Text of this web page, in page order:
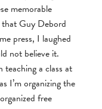
memorable
Guy Debord
press, I laughed
not believe it.
a class at
I’m organizing the
free